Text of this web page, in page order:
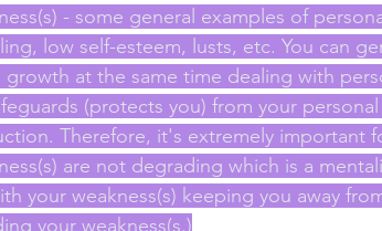
- some general examples of
low self-esteem, lusts, etc. You can
at the same time dealing with
(protects you) from your
Therefore, it's extremely important
are not degrading which is a
your weakness(s) keeping you away
your weakness(s.)